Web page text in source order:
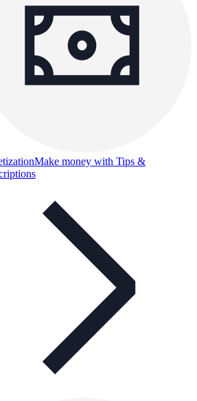
Make money with Tips &